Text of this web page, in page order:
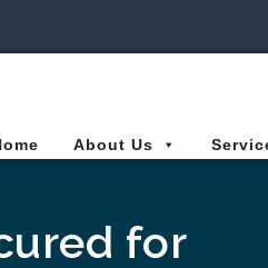
About Us
for